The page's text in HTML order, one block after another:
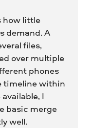
how little
demand. A
files,
over multiple
phones
timeline within
I
basic merge
well.